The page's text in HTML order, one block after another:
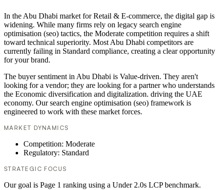
In the Abu Dhabi market for Retail & E-commerce, the digital gap is
widening. While many firms rely on legacy search engine
optimisation (seo) tactics, the Moderate competition requires a shift
toward technical superiority. Most Abu Dhabi competitors are
currently failing in Standard compliance, creating a clear opportunity
for your brand.
The buyer sentiment in Abu Dhabi is Value-driven. They aren't
looking for a vendor; they are looking for a partner who understands
the Economic diversification and digitalization. driving the UAE
economy. Our search engine optimisation (seo) framework is
engineered to work with these market forces.
MARKET DYNAMICS
Competition: Moderate
Regulatory: Standard
STRATEGIC FOCUS
Our goal is Page 1 ranking using a Under 2.0s LCP benchmark.